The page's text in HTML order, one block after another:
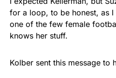
for a loop, to be honest, as
one of the few female
knows her stuff.
Kolber sent this message to